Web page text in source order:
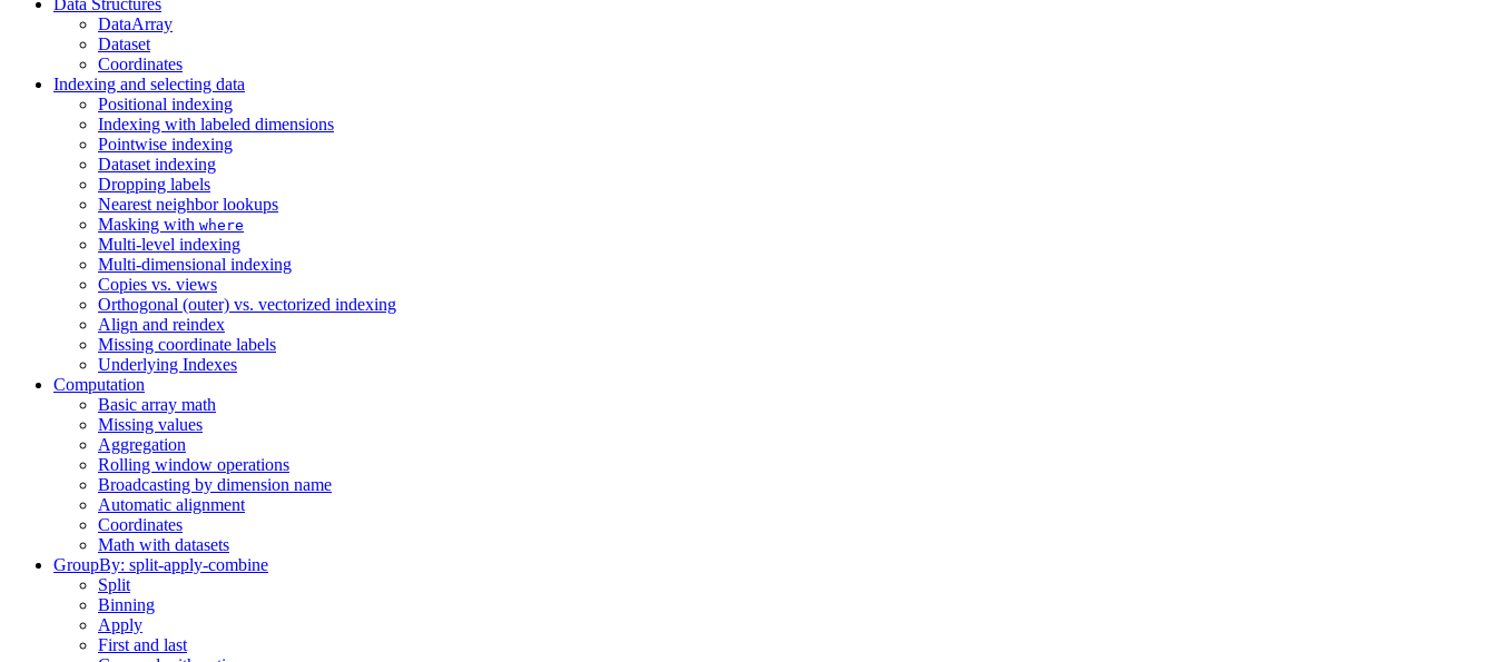
Data Structures
DataArray
Dataset
Coordinates
Indexing and selecting data
Positional indexing
Indexing with labeled dimensions
Pointwise indexing
Dataset indexing
Dropping labels
Nearest neighbor lookups
Masking with where
Multi-level indexing
Multi-dimensional indexing
Copies vs. views
Orthogonal (outer) vs. vectorized indexing
Align and reindex
Missing coordinate labels
Underlying Indexes
Computation
Basic array math
Missing values
Aggregation
Rolling window operations
Broadcasting by dimension name
Automatic alignment
Coordinates
Math with datasets
GroupBy: split-apply-combine
Split
Binning
Apply
First and last